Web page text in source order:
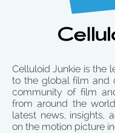
Celluloid Junkie is the
to the global film and
community of film
from around the
latest news, insights,
on the motion picture